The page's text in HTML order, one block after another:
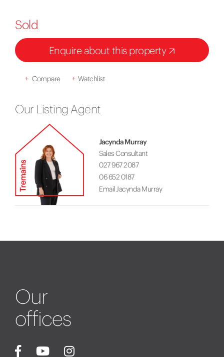
Sold
Enquire about this property
+ Compare + Watchlist
Our Listing Agent
Jacynda Murray
Sales Consultant
027 967 2087
06 652 0187
Email Jacynda Murray
Our
offices